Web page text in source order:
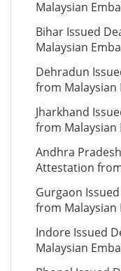
Malaysian
Bihar Issued
Malaysian
Dehradun
from Malaysian
Jharkhand
from Malaysian
Andhra
Attestation
Gurgaon
from Malaysian
Indore Issued
Malaysian